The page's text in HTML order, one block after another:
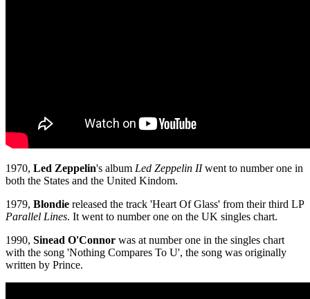
1970, Led Zeppelin's album Led Zeppelin IIwent to number one in
both the States and the United Kindom.
1979, Blondie released the track 'Heart Of Glass' from their third LP
Parallel Lines. It went to number one on the UK singles chart.
1990, Sinead O'Connor was at number one in the singles chart
with the song 'Nothing Compares To U', the song was originally
written by Prince.